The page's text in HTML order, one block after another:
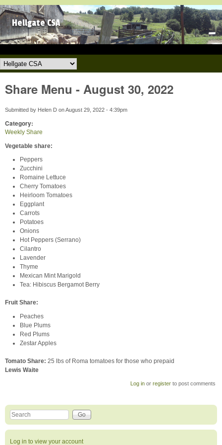
Skip to main content
Hellgate CSA
Hellgate CSA
Share Menu - August 30, 2022
Submitted by Helen D onAugust 29, 2022 - 4:39pm
Category:
Weekly Share
Vegetable share:
Peppers
Zucchini
Romaine Lettuce
Cherry Tomatoes
Heirloom Tomatoes
Eggplant
Carrots
Potatoes
Onions
Hot Peppers (Serrano)
Cilantro
Lavender
Thyme
Mexican Mint Marigold
Tea: Hibiscus Bergamot Berry
Fruit Share:
Peaches
Blue Plums
Red Plums
Zestar Apples
Tomato Share: 25 lbs of Roma tomatoes for those who prepaid
Lewis Waite
Log in orregister to post comments
Search form
Search this site
Log in to view your account